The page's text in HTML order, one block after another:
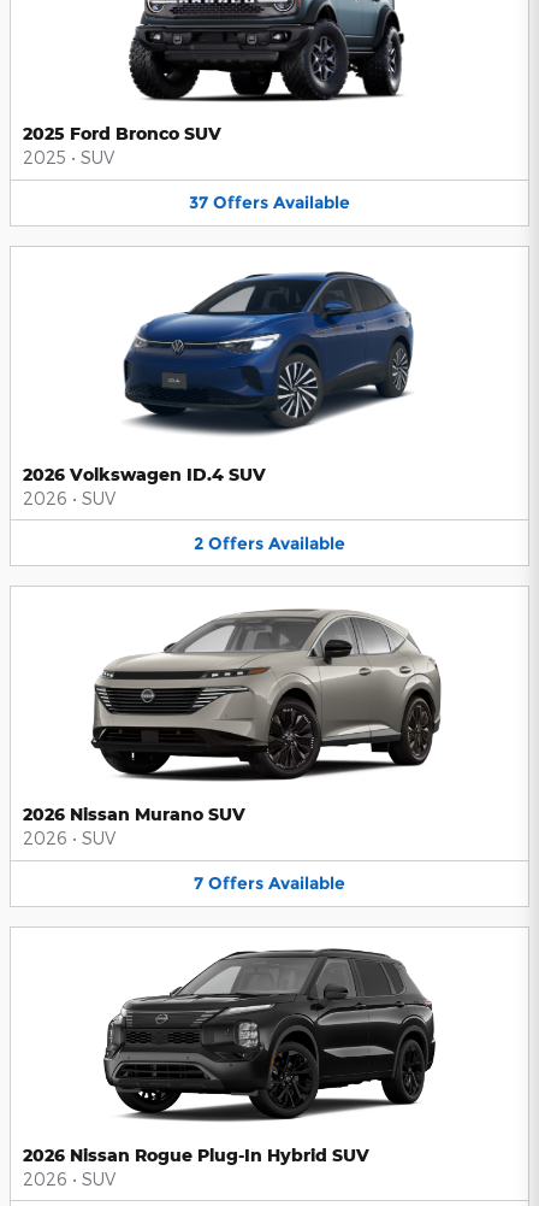
2025 Ford Bronco SUV
2025 • SUV
37 Offers Available
2026 Volkswagen ID.4 SUV
2026 • SUV
2 Offers Available
2026 Nissan Murano SUV
2026 • SUV
7 Offers Available
2026 Nissan Rogue Plug-In Hybrid SUV
2026 • SUV